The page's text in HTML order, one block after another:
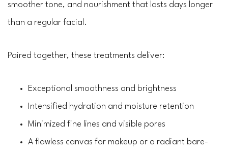
smoother tone, and nourishment that lasts days longer
than a regular facial.
Paired together, these treatments deliver:
Exceptional smoothness and brightness
Intensified hydration and moisture retention
Minimized fine lines and visible pores
A flawless canvas for makeup or a radiant bare-